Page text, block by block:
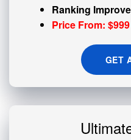
Ranking
Price From: $999
GET